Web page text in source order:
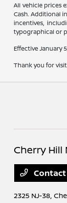
All vehicle prices
Cash. Additional
incentives,
typographical or
Effective January
Thank you for
Cherry Hill
Contact
2325 NJ-38,